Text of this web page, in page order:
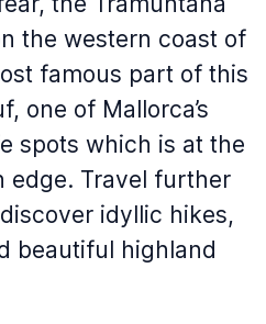
the western coast of
famous part of this
one of Mallorca’s
spots which is at the
edge. Travel further
idyllic hikes,
beautiful highland